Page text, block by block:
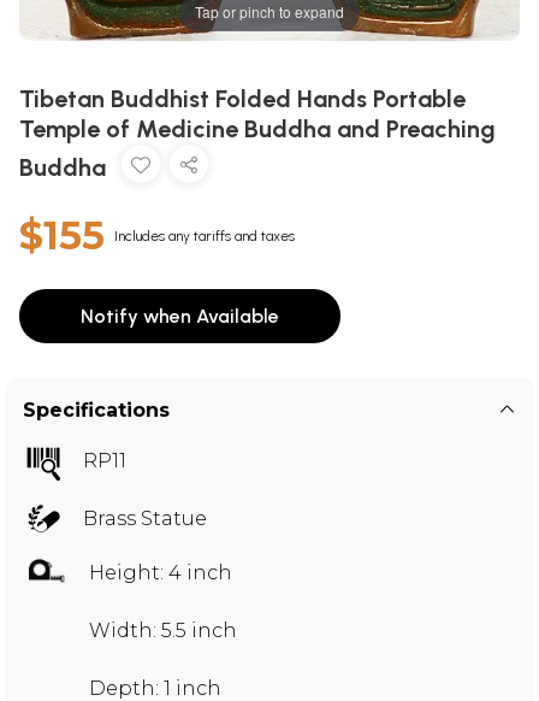
Tap or pinch to expand
Tibetan Buddhist Folded Hands Portable
Temple of Medicine Buddha and Preaching
Buddha
$155 Includes any tariffs and taxes
Notify when Available
Specifications
RP11
Brass Statue
Height: 4 inch
Width: 5.5 inch
Depth: 1 inch